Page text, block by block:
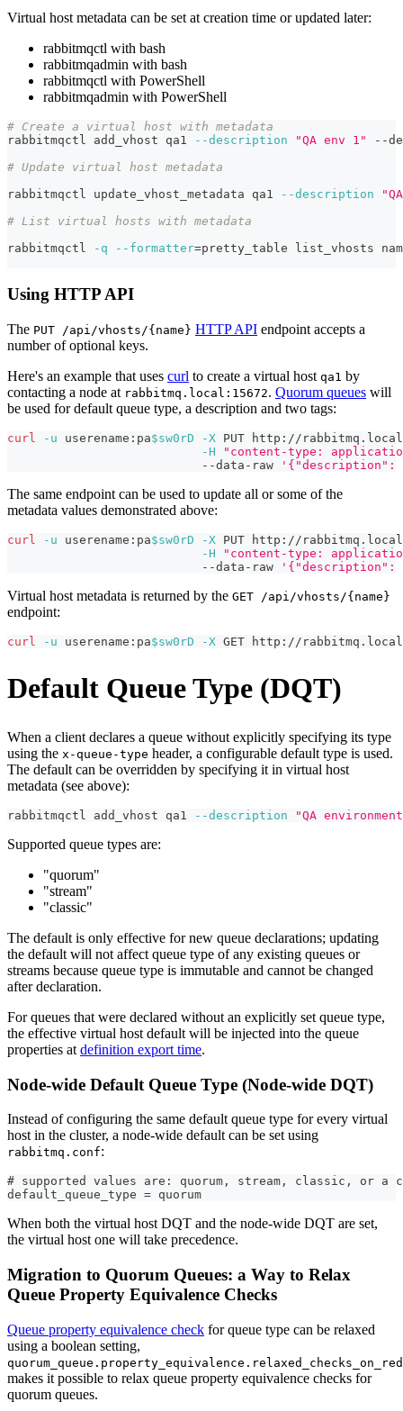
Virtual host metadata can be set at creation time or updated later:
rabbitmqctl with bash
rabbitmqadmin with bash
rabbitmqctl with PowerShell
rabbitmqadmin with PowerShell
# Create a virtual host with metadata
rabbitmqctl add_vhost qa1
--description "QA env 1"
--
# Update virtual host metadata
rabbitmqctl update_vhost_metadata qa1
--description
# List virtual hosts with metadata
rabbitmqctl
-q --formatter=pretty_table list_vhosts
Using HTTP API
The PUT /api/vhosts/{name} HTTP API endpoint accepts a
number of optional keys.
Here's an example that uses curl to create a virtual host qa1 by
contacting a node at rabbitmq.local:15672. Quorum queues will
be used for default queue type, a description and two tags:
curl -u userename:pa$sw0rD -X PUT http://
-H
"content-type:
                           --data-raw
'{"description":
The same endpoint can be used to update all or some of the
metadata values demonstrated above:
curl -u userename:pa$sw0rD -X PUT http://
-H
"content-type:
                           --data-raw
'{"description":
Virtual host metadata is returned by the GET /api/vhosts/{name}
endpoint:
curl -u userename:pa$sw0rD -X GET http://
Default Queue Type (DQT)
When a client declares a queue without explicitly specifying its type
using the x-queue-type header, a configurable default type is used.
The default can be overridden by specifying it in virtual host
metadata (see above):
rabbitmqctl add_vhost qa1 --description "QA
Supported queue types are:
"quorum"
"stream"
"classic"
The default is only effective for new queue declarations; updating
the default will not affect queue type of any existing queues or
streams because queue type is immutable and cannot be changed
after declaration.
For queues that were declared without an explicitly set queue type,
the effective virtual host default will be injected into the queue
properties at definition export time.
Node-wide Default Queue Type (Node-wide DQT)
Instead of configuring the same default queue type for every virtual
host in the cluster, a node-wide default can be set using
rabbitmq.conf:
# supported values are: quorum, stream, classic, or a
default_queue_type = quorum
When both the virtual host DQT and the node-wide DQT are set,
the virtual host one will take precedence.
Migration to Quorum Queues: a Way to Relax
Queue Property Equivalence Checks
Queue property equivalence check for queue type can be relaxed
using a boolean setting,
makes it possible to relax queue property equivalence checks for
quorum queues.